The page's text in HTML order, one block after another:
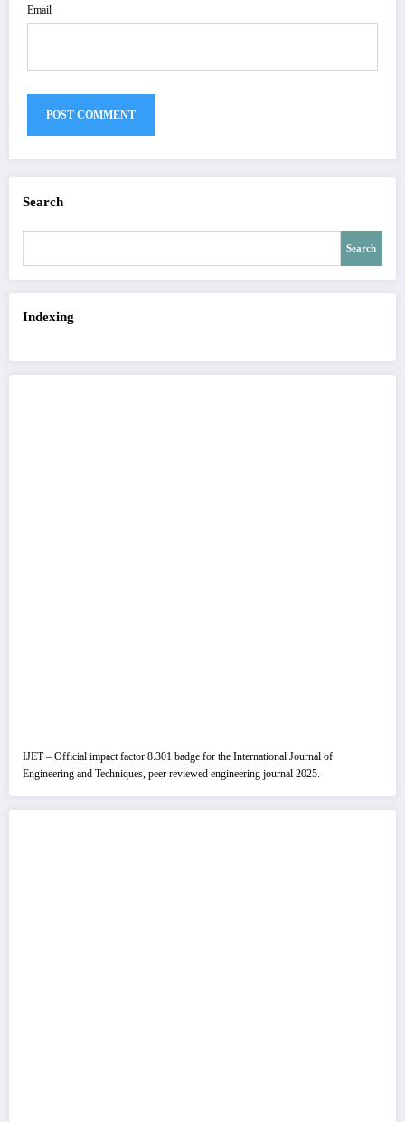
Email
Search
Search
Indexing
IJET – Official impact factor 8.301 badge for the International Journal of
Engineering and Techniques, peer reviewed engineering journal 2025.